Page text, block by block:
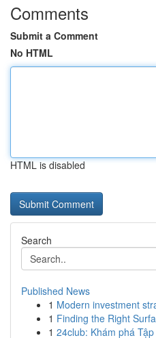
Comments
Submit a Comment
No HTML
HTML is disabled
Search
Published News
1 Modern investment
1 Finding the Right
1 24club: Khám phá